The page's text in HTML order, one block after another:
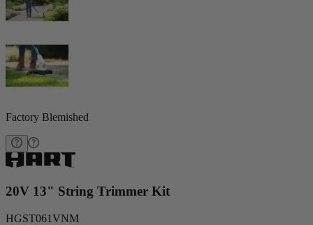
Factory Blemished
20V 13" String Trimmer Kit
HGST061VNM